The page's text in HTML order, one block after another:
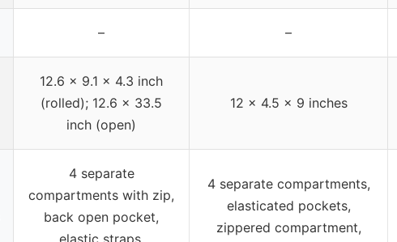
– –
12.6 x 9.1 x 4.3 inch
(rolled); 12.6 x 33.5
inch (open)
12 x 4.5 x 9 inches
4 separate
compartments with zip,
back open pocket,
4 separate compartments,
elasticated pockets,
zippered compartment,